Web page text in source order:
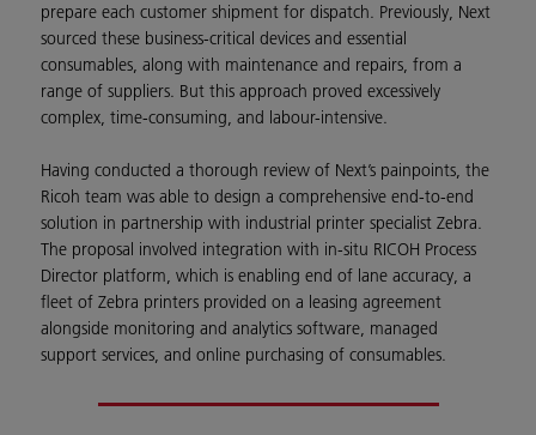
prepare each customer shipment for dispatch. Previously, Next
sourced these business-critical devices and essential
consumables, along with maintenance and repairs, from a
range of suppliers. But this approach proved excessively
complex, time-consuming, and labour-intensive.
Having conducted a thorough review of Next’s painpoints, the
Ricoh team was able to design a comprehensive end-to-end
solution in partnership with industrial printer specialist Zebra.
The proposal involved integration with in-situ RICOH Process
Director platform, which is enabling end of lane accuracy, a
fleet of Zebra printers provided on a leasing agreement
alongside monitoring and analytics software, managed
support services, and online purchasing of consumables.